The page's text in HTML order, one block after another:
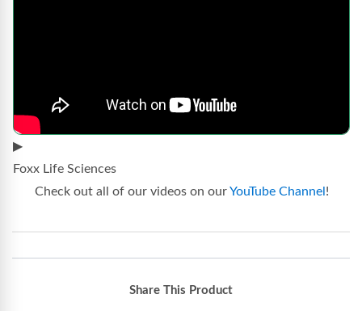
▶
Foxx Life Sciences
Check out all of our videos on ourYouTube Channel!
Share This Product